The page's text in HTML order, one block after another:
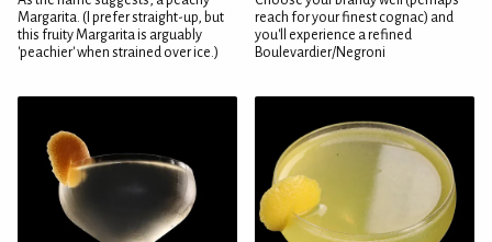
Margarita. (I prefer straight-up, but
this fruity Margarita is arguably
'peachier' when strained over ice.)
reach for your finest cognac) and
you'll experience a refined
Boulevardier/Negroni